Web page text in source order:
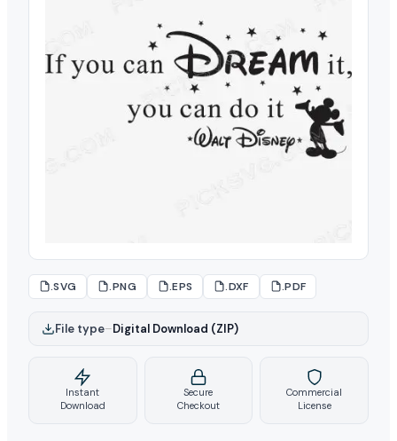
.SVG .PNG .EPS .DXF .PDF
File type–Digital Download (ZIP)
Instant
Download
Secure
Checkout
Commercial
License